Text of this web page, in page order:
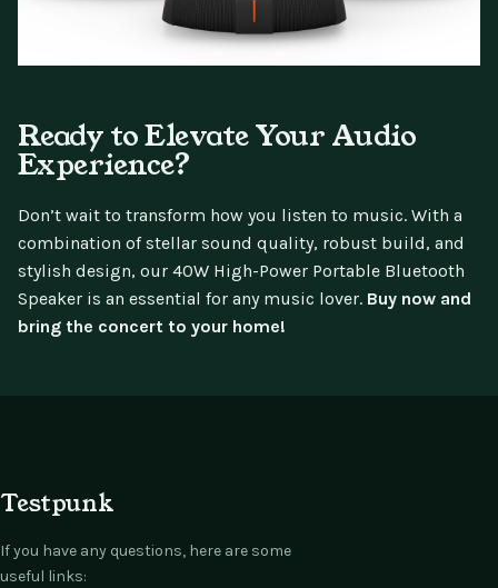
Ready to Elevate Your Audio
Experience?
Don’t wait to transform how you listen to music. With a
combination of stellar sound quality, robust build, and
stylish design, our 40W High-Power Portable Bluetooth
Speaker is an essential for any music lover. Buy now and
bring the concert to your home!
Testpunk
If you have any questions, here are some
useful links: